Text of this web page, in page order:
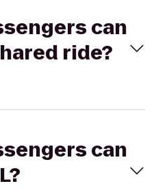
can
ride?
can